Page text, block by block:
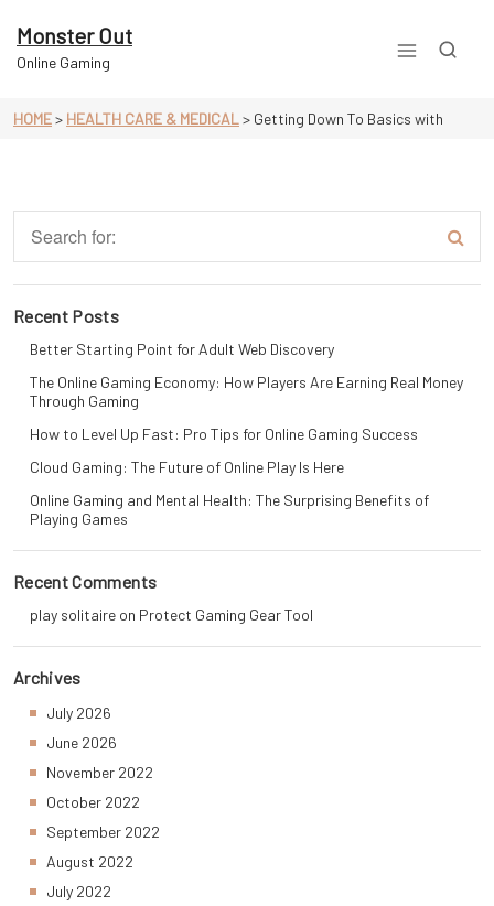
content
Monster Out
Online Gaming
HOME> HEALTH CARE & MEDICAL> Getting Down To Basics with
Recent Posts
Better Starting Point for Adult Web Discovery
The Online Gaming Economy: How Players Are Earning Real Money
Through Gaming
How to Level Up Fast: Pro Tips for Online Gaming Success
Cloud Gaming: The Future of Online Play Is Here
Online Gaming and Mental Health: The Surprising Benefits of
Playing Games
Recent Comments
play solitaire on Protect Gaming Gear Tool
Archives
July 2026
June 2026
November 2022
October 2022
September 2022
August 2022
July 2022